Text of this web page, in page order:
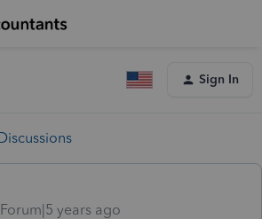
Sign In
years ago